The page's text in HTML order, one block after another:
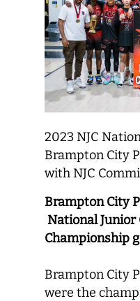
2023 NJC
Brampton City
with NJC
Brampton City
National
Championship
Brampton City
were the